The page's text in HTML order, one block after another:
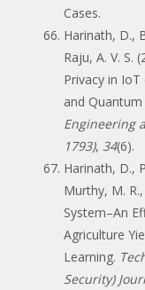
Cases.
Harinath, D.,
Raju, A. V. S.
Privacy in
and
Engineering
1793), 34(6).
Harinath, D.,
Murthy, M.
System–An
Agriculture
Learning.
Security)